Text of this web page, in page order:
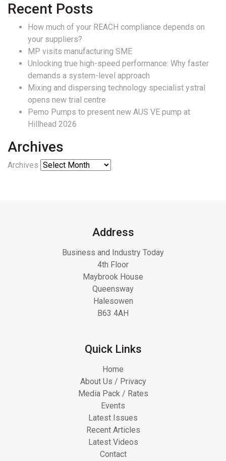
Recent Posts
How much of your REACH compliance depends on
your suppliers?
MP visits manufacturing SME
Unlocking true high-speed performance: Why faster
demands a system-level approach
Mixing and dispersing technology specialist ystral
opens new trial centre
Pemo Pumps to present new AUS VE pump at
Hillhead 2026
Archives
Archives
Address
Business and Industry Today
4th Floor
Maybrook House
Queensway
Halesowen
B63 4AH
Quick Links
Home
About Us / Privacy
Media Pack / Rates
Events
Latest Issues
Recent Articles
Latest Videos
Contact